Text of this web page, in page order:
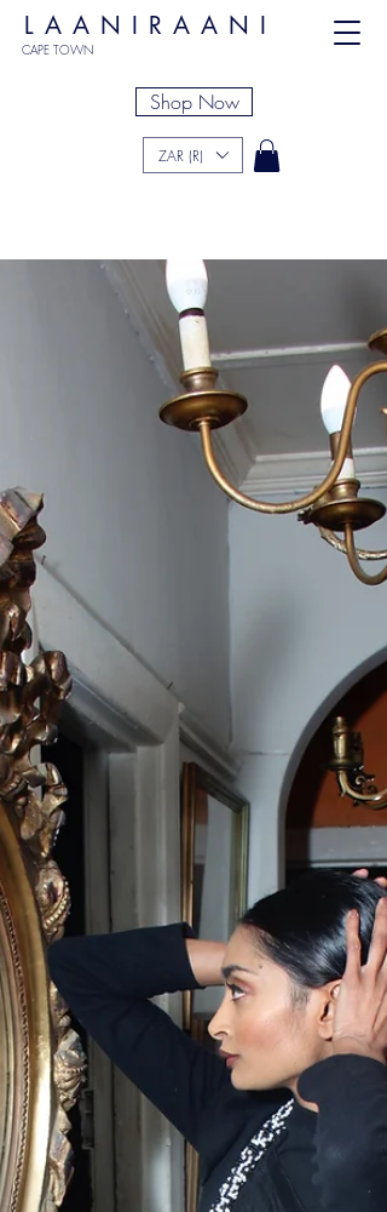
LAANIRAANI
CAPE TOWN
Shop Now
ZAR (R)